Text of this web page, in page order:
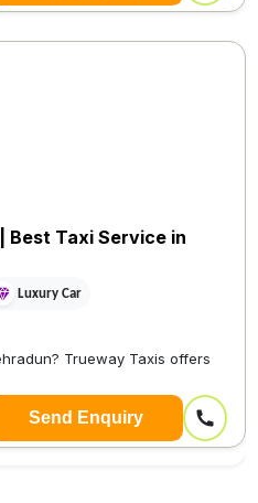
Best Taxi Service in
Luxury Car
Trueway Taxis offers
Send Enquiry